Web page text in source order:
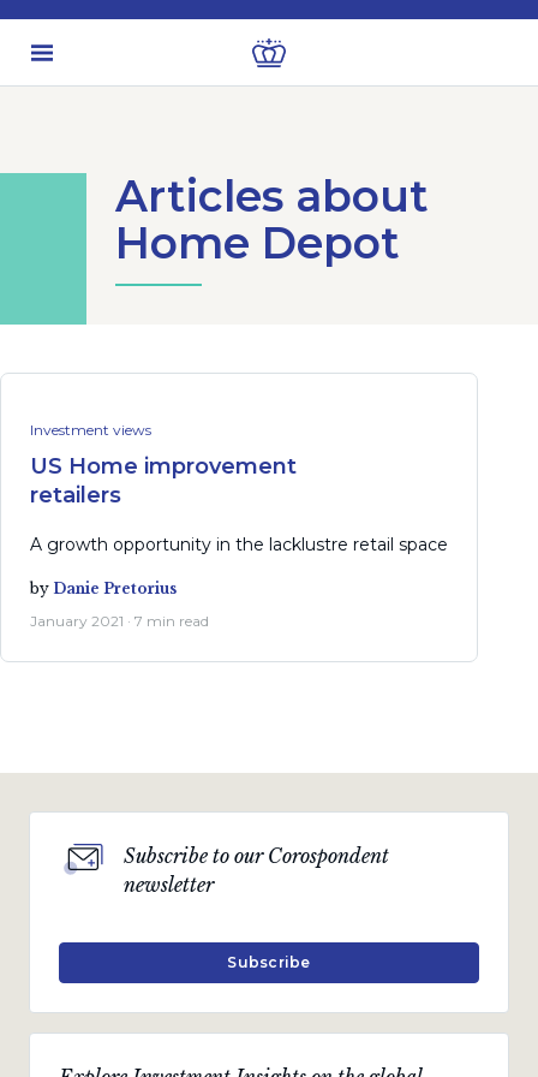
Articles about
Home Depot
Investment views
US Home improvement
retailers
A growth opportunity in the lacklustre retail space
by Danie Pretorius
January 2021 · 7 min read
Subscribe to our Corospondent
newsletter
Subscribe